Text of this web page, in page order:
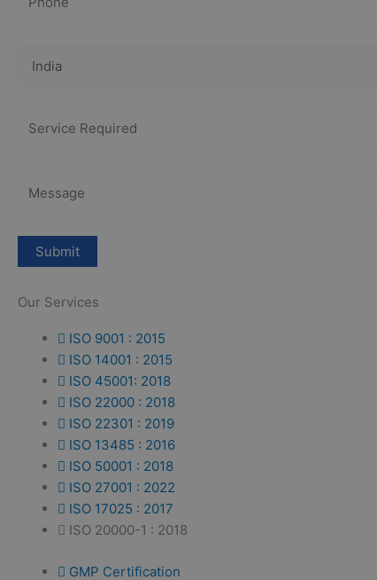
Our Services
ISO 9001 : 2015
ISO 14001 : 2015
ISO 45001: 2018
ISO 22000 : 2018
ISO 22301 : 2019
ISO 13485 : 2016
ISO 50001 : 2018
ISO 27001 : 2022
ISO 17025 : 2017
ISO 20000-1 : 2018
GMP Certification